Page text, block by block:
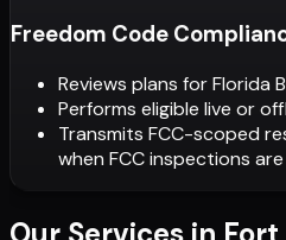
Freedom Code
Reviews plans for Florida
Performs eligible live or
Transmits FCC-scoped
when FCC inspections